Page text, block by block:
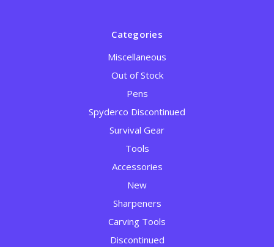
Categories
Miscellaneous
Out of Stock
Pens
Spyderco Discontinued
Survival Gear
Tools
Accessories
New
Sharpeners
Carving Tools
Discontinued